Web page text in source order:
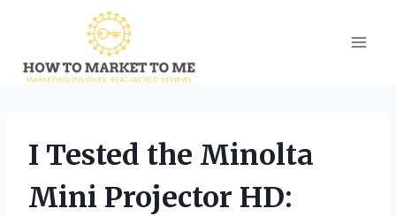
content
I Tested the Minolta
Mini Projector HD: